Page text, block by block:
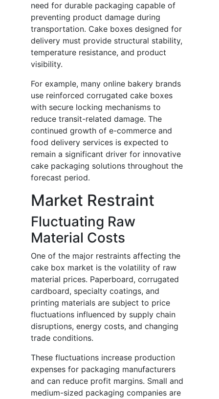
need for durable packaging capable of
preventing product damage during
transportation. Cake boxes designed for
delivery must provide structural stability,
temperature resistance, and product
visibility.
For example, many online bakery brands
use reinforced corrugated cake boxes
with secure locking mechanisms to
reduce transit-related damage. The
continued growth of e-commerce and
food delivery services is expected to
remain a significant driver for innovative
cake packaging solutions throughout the
forecast period.
Market Restraint
Fluctuating Raw
Material Costs
One of the major restraints affecting the
cake box market is the volatility of raw
material prices. Paperboard, corrugated
cardboard, specialty coatings, and
printing materials are subject to price
fluctuations influenced by supply chain
disruptions, energy costs, and changing
trade conditions.
These fluctuations increase production
expenses for packaging manufacturers
and can reduce profit margins. Small and
medium-sized packaging companies are